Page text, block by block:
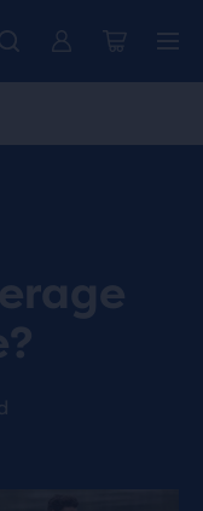
Women Men
- Shop now
free returns.